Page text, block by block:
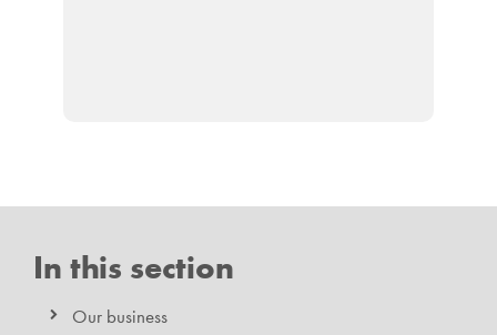
In this section
Our business